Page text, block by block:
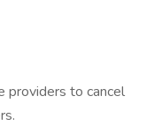
providers to cancel